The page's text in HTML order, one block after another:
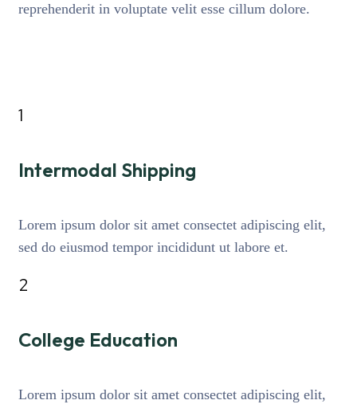
reprehenderit in voluptate velit esse cillum dolore.
1
Intermodal Shipping
Lorem ipsum dolor sit amet consectet adipiscing elit,
sed do eiusmod tempor incididunt ut labore et.
2
College Education
Lorem ipsum dolor sit amet consectet adipiscing elit,